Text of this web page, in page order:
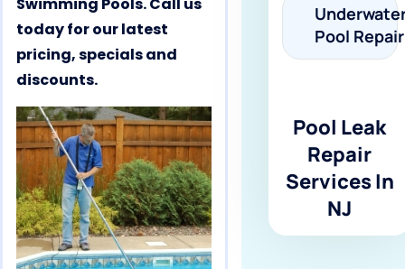
Swimming Pools. Call us
today for our latest
pricing, specials and
discounts.
Pool Repair
Pool Leak
Repair
Services In
NJ